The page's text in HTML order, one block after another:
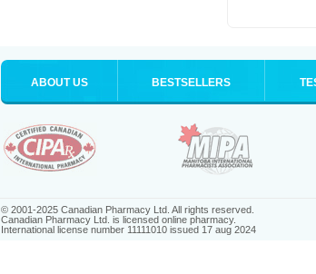
ABOUT US BESTSELLERS
© 2001-2025 Canadian Pharmacy Ltd. All rights reserved.
Canadian Pharmacy Ltd. is licensed online pharmacy.
International license number 11111010 issued 17 aug 2024